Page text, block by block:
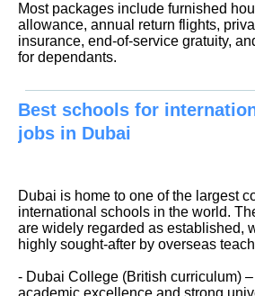
Most packages include furnished
allowance, annual return flights,
insurance, end-of-service gratuity,
for dependants.
Best schools for
jobs in Dubai
Dubai is home to one of the largest
international schools in the world.
are widely regarded as established,
highly sought-after by overseas
- Dubai College (British curriculum)
academic excellence and strong